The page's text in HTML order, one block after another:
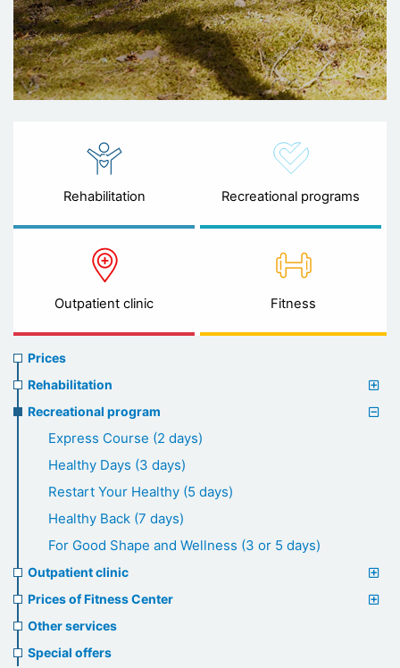
Rehabilitation Recreational programs
Outpatient clinic Fitness
Prices
menu
Prices
Rehabilitation
Recreational program
Express Course (2 days)
Healthy Days (3 days)
Restart Your Healthy (5 days)
Healthy Back (7 days)
For Good Shape and Wellness (3 or 5 days)
Outpatient clinic
Prices of Fitness Center
Other services
Special offers